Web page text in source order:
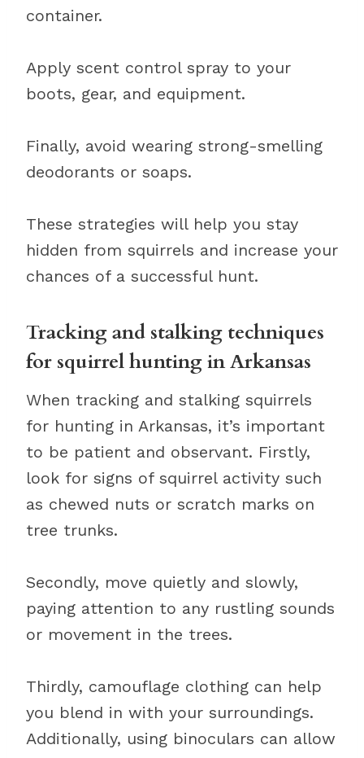
container.
Apply scent control spray to your
boots, gear, and equipment.
Finally, avoid wearing strong-smelling
deodorants or soaps.
These strategies will help you stay
hidden from squirrels and increase your
chances of a successful hunt.
Tracking and stalking techniques
for squirrel hunting in Arkansas
When tracking and stalking squirrels
for hunting in Arkansas, it’s important
to be patient and observant. Firstly,
look for signs of squirrel activity such
as chewed nuts or scratch marks on
tree trunks.
Secondly, move quietly and slowly,
paying attention to any rustling sounds
or movement in the trees.
Thirdly, camouflage clothing can help
you blend in with your surroundings.
Additionally, using binoculars can allow